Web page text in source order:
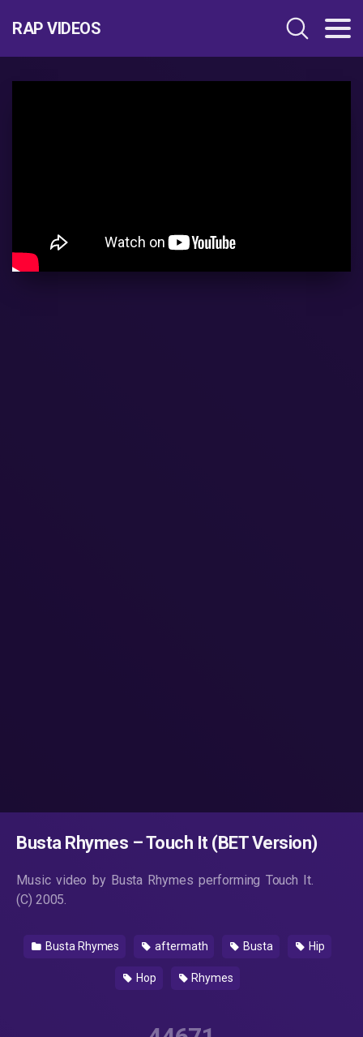
RAP VIDEOS
Busta Rhymes – Touch It (BET Version)
Music video by Busta Rhymes performing Touch It.
(C) 2005.
Busta Rhymes aftermath Busta Hip
Hop Rhymes